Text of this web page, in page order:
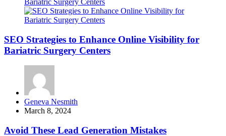
SEO Strategies to Enhance Online Visibility for
Bariatric Surgery Centers
Posted
by
Geneva Nesmith
March 8, 2024
Avoid These Lead Generation Mistakes